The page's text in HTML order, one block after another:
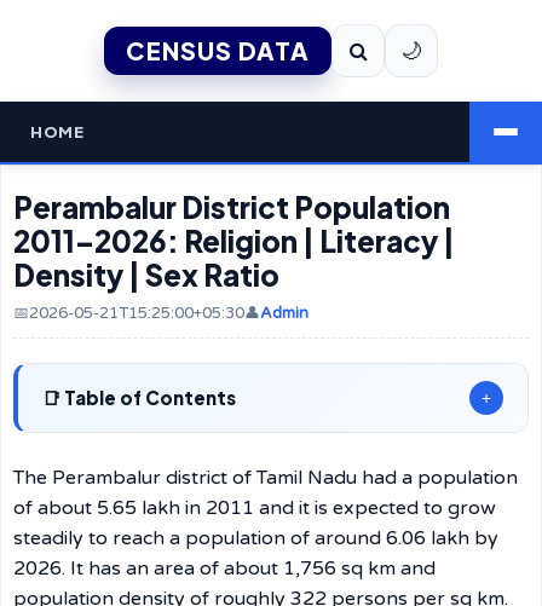
CENSUS DATA 🌙
HOME
Perambalur District Population
2011–2026: Religion | Literacy |
Density | Sex Ratio
📅2026-05-21T15:25:00+05:30👤Admin
Table of Contents +
The Perambalur district of Tamil Nadu had a population
of about 5.65 lakh in 2011 and it is expected to grow
steadily to reach a population of around 6.06 lakh by
2026. It has an area of about 1,756 sq km and
population density of roughly 322 persons per sq km.